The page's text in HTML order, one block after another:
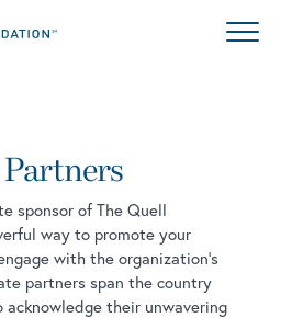
sponsor of The Quell
way to promote your
with the organization’s
partners span the country
acknowledge their unwavering